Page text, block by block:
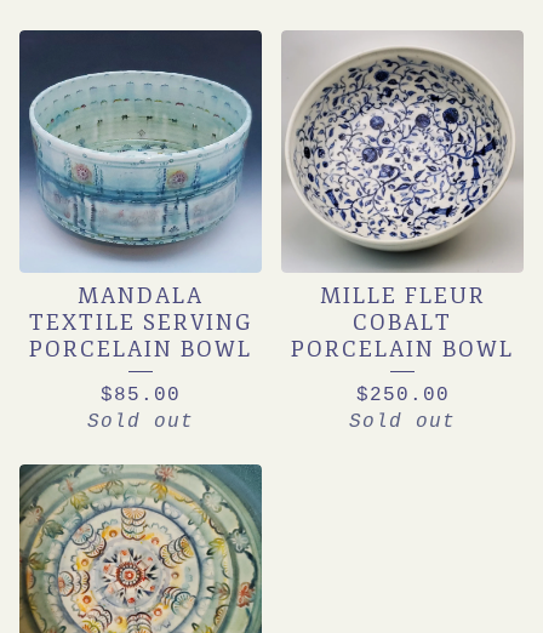
MANDALA
TEXTILE SERVING
PORCELAIN BOWL
$85.00
Sold out
MILLE FLEUR
COBALT
PORCELAIN BOWL
$250.00
Sold out